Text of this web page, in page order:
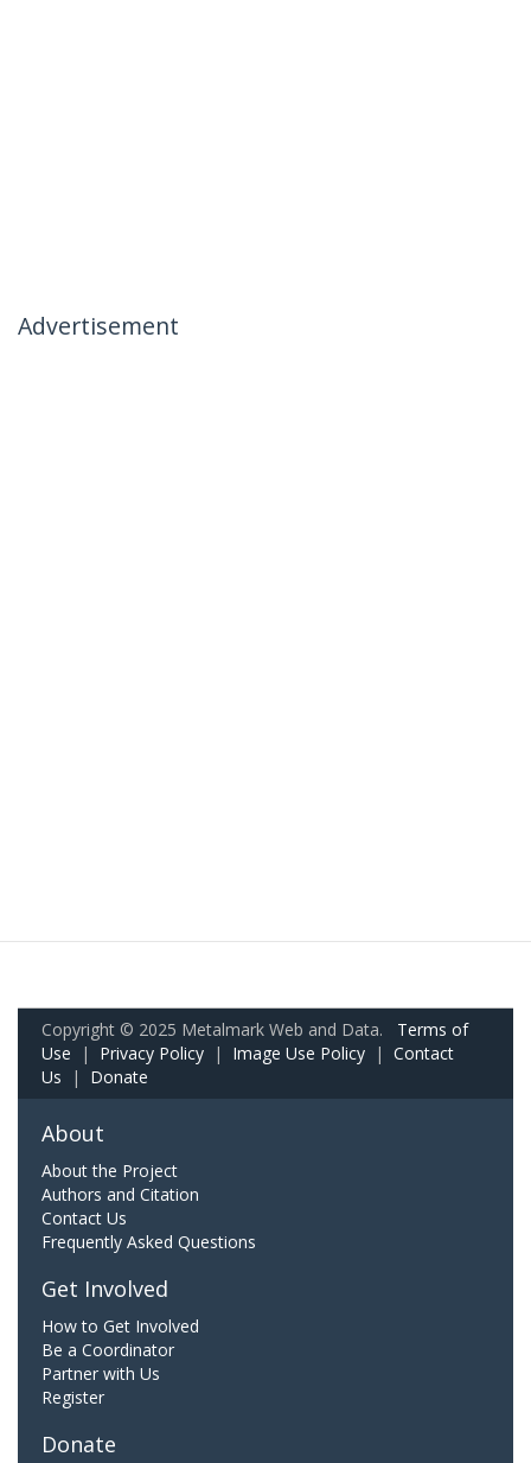
Advertisement
Copyright © 2025 Metalmark Web and Data. Terms of
Use | Privacy Policy | Image Use Policy | Contact
Us | Donate
About
About the Project
Authors and Citation
Contact Us
Frequently Asked Questions
Get Involved
How to Get Involved
Be a Coordinator
Partner with Us
Register
Donate